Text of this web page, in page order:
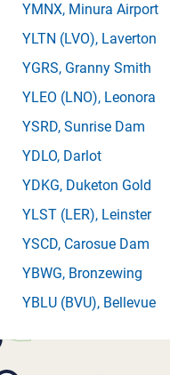
YMNX, Minura Airport
YLTN (LVO), Laverton
YGRS, Granny Smith
YLEO (LNO), Leonora
YSRD, Sunrise Dam
YDLO, Darlot
YDKG, Duketon Gold
YLST (LER), Leinster
YSCD, Carosue Dam
YBWG, Bronzewing
YBLU (BVU), Bellevue